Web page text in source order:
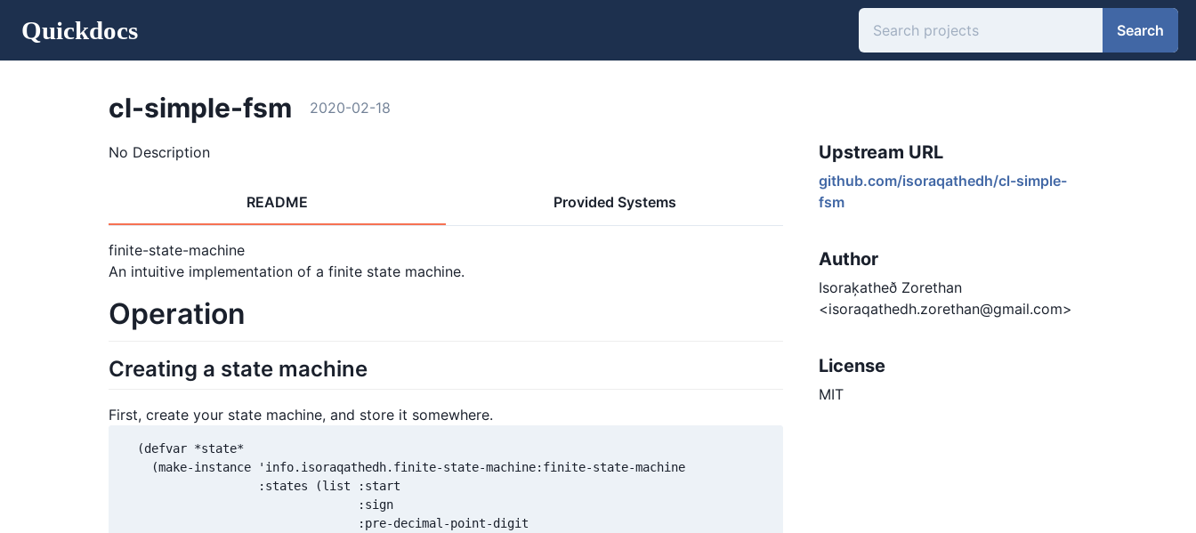
Quickdocs Search
cl-simple-fsm 2020-02-18
No Description Upstream URL
github.com/isoraqathedh/cl-simple-
fsm
Author
Isoraķatheð Zorethan
<isoraqathedh.zorethan@gmail.com>
License
MIT
README Provided Systems
finite-state-machine
An intuitive implementation of a finite state machine.
Operation
Creating a state machine
First, create your state machine, and store it somewhere.
  (defvar *state*
    (make-instance 'info.isoraqathedh.finite-state-machine:finite-state-machine
                   :states (list :start
                                 :sign
                                 :pre-decimal-point-digit